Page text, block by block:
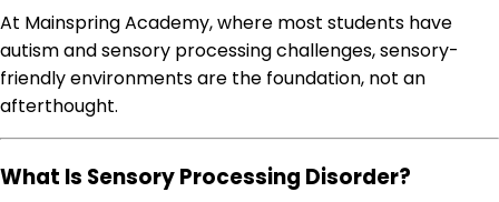
At Mainspring Academy, where most students have
autism and sensory processing challenges, sensory-
friendly environments are the foundation, not an
afterthought.
What Is Sensory Processing Disorder?